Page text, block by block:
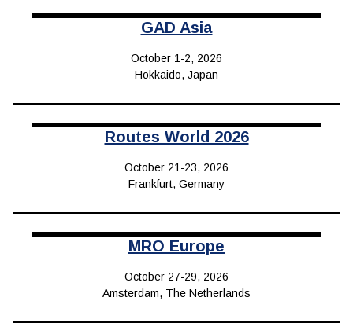
GAD Asia
October 1-2, 2026
Hokkaido, Japan
Routes World 2026
October 21-23, 2026
Frankfurt, Germany
MRO Europe
October 27-29, 2026
Amsterdam, The Netherlands